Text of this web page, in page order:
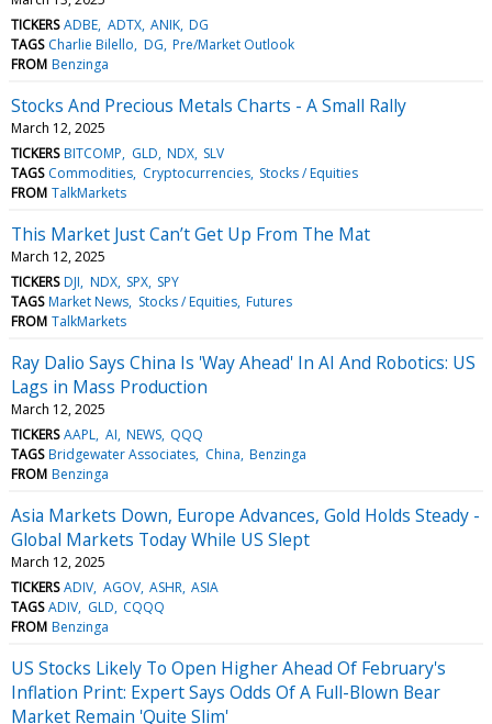
TICKERS ADBE ADTX ANIK DG
TAGS Charlie Bilello DG Pre/Market Outlook
FROM Benzinga
Stocks And Precious Metals Charts - A Small Rally
March 12, 2025
TICKERS BITCOMP GLD NDX SLV
TAGS Commodities Cryptocurrencies Stocks / Equities
FROM TalkMarkets
This Market Just Can’t Get Up From The Mat
March 12, 2025
TICKERS DJI NDX SPX SPY
TAGS Market News Stocks / Equities Futures
FROM TalkMarkets
Ray Dalio Says China Is 'Way Ahead' In AI And Robotics: US
Lags in Mass Production
March 12, 2025
TICKERS AAPL AI NEWS QQQ
TAGS Bridgewater Associates China Benzinga
FROM Benzinga
Asia Markets Down, Europe Advances, Gold Holds Steady -
Global Markets Today While US Slept
March 12, 2025
TICKERS ADIV AGOV ASHR ASIA
TAGS ADIV GLD CQQQ
FROM Benzinga
US Stocks Likely To Open Higher Ahead Of February's
Inflation Print: Expert Says Odds Of A Full-Blown Bear
Market Remain 'Quite Slim'